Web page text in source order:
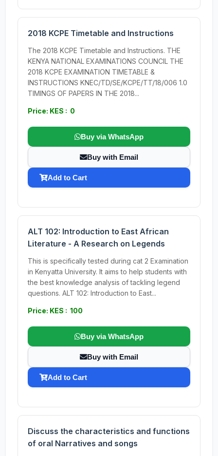
2018 KCPE Timetable and Instructions
The 2018 KCPE Timetable and Instructions. THE
KENYA NATIONAL EXAMINATIONS COUNCIL THE
2018 KCPE EXAMINATION TIMETABLE &
INSTRUCTIONS KNEC/TD/SE/KCPE/TT/18/006 1.0
TIMINGS OF PAPERS IN THE 2018...
Price: KES : 0
Buy via WhatsApp
Buy with Email
Add to Cart
ALT 102: Introduction to East African
Literature - A Research on Legends
This is specifically tested during cat 2 Examination
in Kenyatta University. It aims to help students with
the best knowledge analysis of tackling legend
questions. ALT 102: Introduction to East...
Price: KES : 100
Buy via WhatsApp
Buy with Email
Add to Cart
Discuss the characteristics and functions
of oral Narratives and songs